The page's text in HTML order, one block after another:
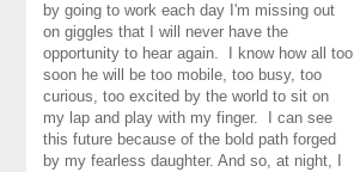
by going to work each day I'm missing out
on giggles that I will never have the
opportunity to hear again. I know how all too
soon he will be too mobile, too busy, too
curious, too excited by the world to sit on
my lap and play with my finger. I can see
this future because of the bold path forged
by my fearless daughter. And so, at night, I